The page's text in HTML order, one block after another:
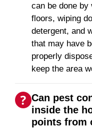
can be done by
floors, wiping
detergent, and
that may have
properly
keep the area
Can pest
inside the
points from